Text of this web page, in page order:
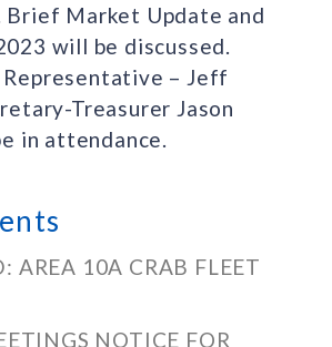
Brief Market Update and
will be discussed.
– Jeff
Treasurer Jason
in attendance.
AREA 10A CRAB FLEET
NOTICE FOR